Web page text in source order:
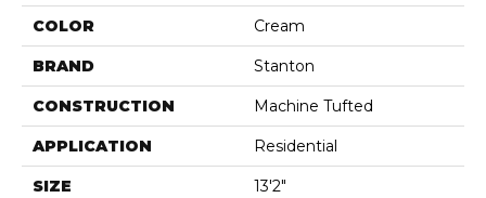
COLOR Cream
BRAND Stanton
CONSTRUCTION Machine Tufted
APPLICATION Residential
SIZE 13'2"